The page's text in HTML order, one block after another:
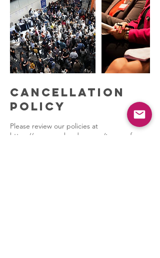
Cancellation
Policy
Please review our policies at
https://www.psych-edge.com/terms-of-